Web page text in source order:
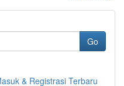
Go
& Registrasi Terbaru